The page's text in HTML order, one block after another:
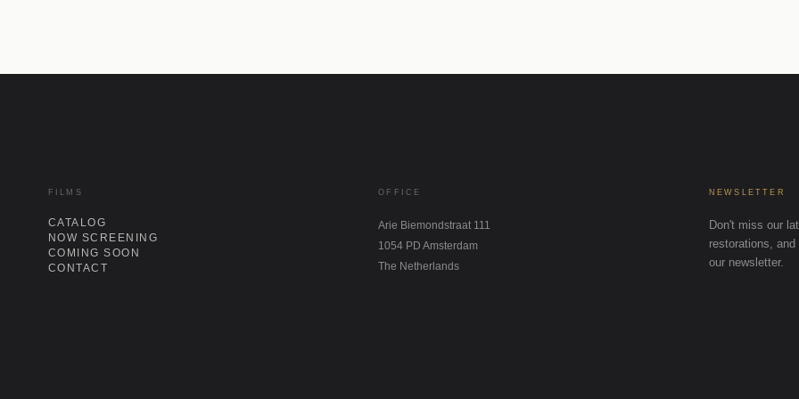
FILMS
CATALOG
NOW SCREENING
COMING SOON
CONTACT
OFFICE
Arie Biemondstraat 111
1054 PD Amsterdam
The Netherlands
NEWSLETTER
Don't miss our
restorations,
our newsletter.